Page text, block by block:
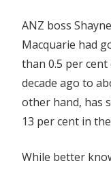
ANZ boss
Macquarie had
than 0.5 per
decade ago to
other hand, has
13 per cent in
While better